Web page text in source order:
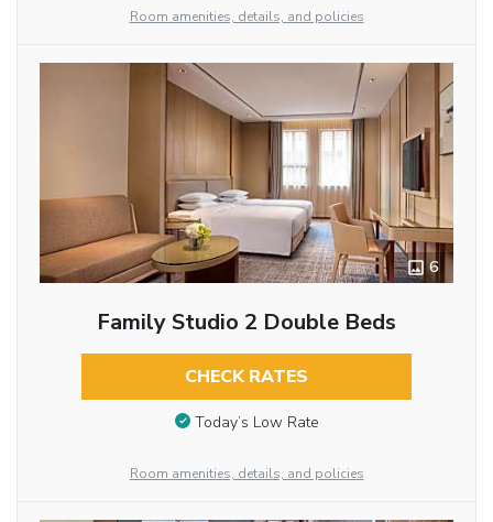
Room amenities, details, and policies
6
Family Studio 2 Double Beds
CHECK RATES
Today’s Low Rate
Room amenities, details, and policies